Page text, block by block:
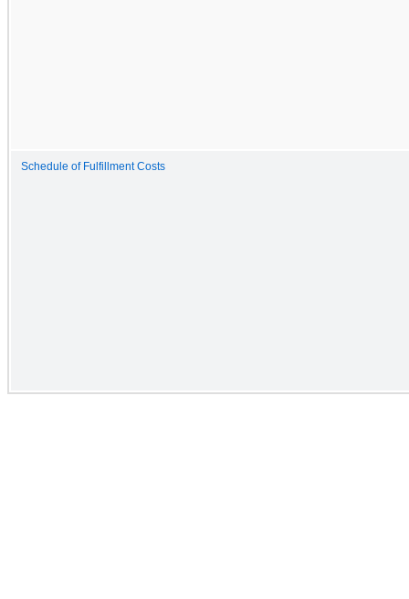
Schedule of Fulfillment Costs